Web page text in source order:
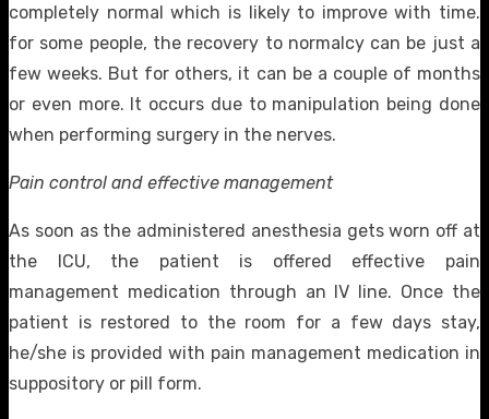
completely normal which is likely to improve with time.
for some people, the recovery to normalcy can be just a
few weeks. But for others, it can be a couple of months
or even more. It occurs due to manipulation being done
when performing surgery in the nerves.
Pain control and effective management
As soon as the administered anesthesia gets worn off at
the ICU, the patient is offered effective pain
management medication through an IV line. Once the
patient is restored to the room for a few days stay,
he/she is provided with pain management medication in
suppository or pill form.